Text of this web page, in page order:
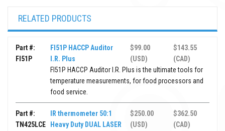
RELATED PRODUCTS
Part #:
FI51P
FI51P HACCP Auditor
I.R. Plus
$99.00
(USD)
$143.55
(CAD)
FI51P HACCP Auditor I.R. Plus is the ultimate tools for
temperature measurements, for food processors and
food service.
Part #:
TN425LCE
IR thermometer 50:1
Heavy Duty DUAL LASER
$250.00
(USD)
$362.50
(CAD)